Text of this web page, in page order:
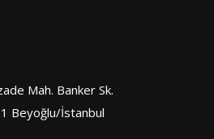
Mah. Banker Sk.
Beyoğlu/İstanbul